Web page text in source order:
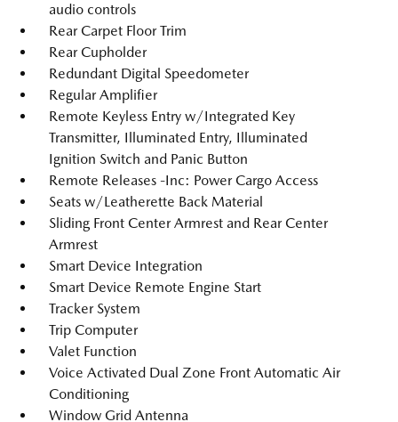
audio controls
Rear Carpet Floor Trim
Rear Cupholder
Redundant Digital Speedometer
Regular Amplifier
Remote Keyless Entry w/Integrated Key
Transmitter, Illuminated Entry, Illuminated
Ignition Switch and Panic Button
Remote Releases -Inc: Power Cargo Access
Seats w/Leatherette Back Material
Sliding Front Center Armrest and Rear Center
Armrest
Smart Device Integration
Smart Device Remote Engine Start
Tracker System
Trip Computer
Valet Function
Voice Activated Dual Zone Front Automatic Air
Conditioning
Window Grid Antenna